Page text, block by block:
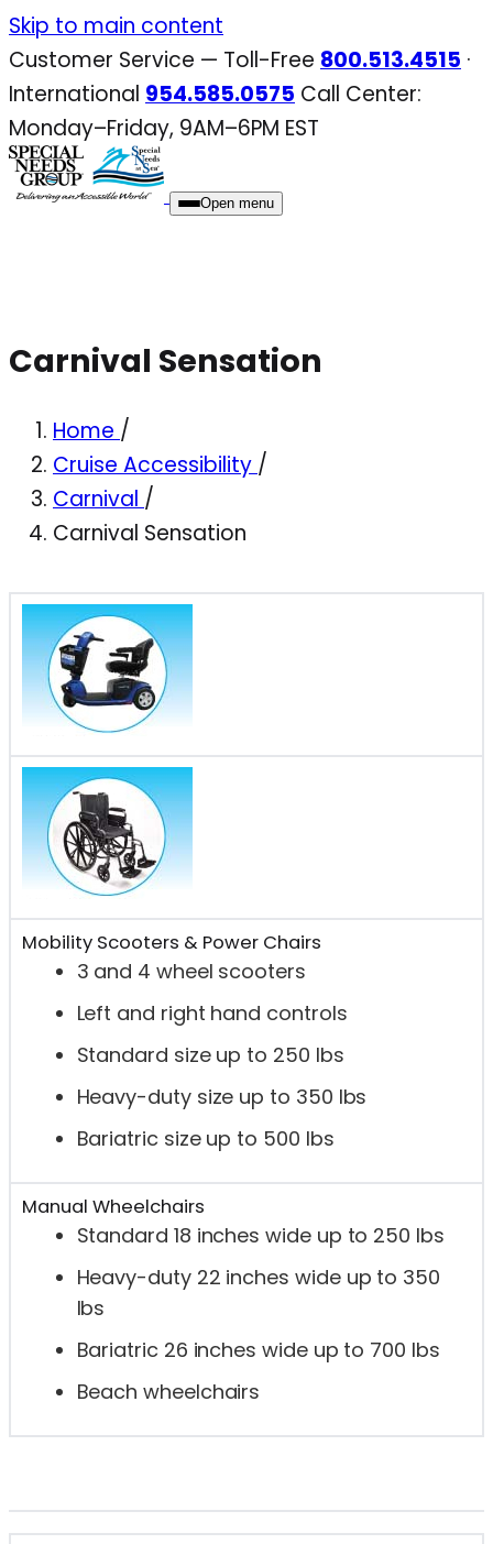
Skip
to
content
Skip to main content
Customer Service — Toll-Free 800.513.4515 ·
International 954.585.0575 Call Center:
Monday–Friday, 9AM–6PM EST
Open menu
Carnival Sensation
Home /
Cruise Accessibility /
Carnival /
Carnival Sensation
Mobility Scooters & Power Chairs
3 and 4 wheel scooters
Left and right hand controls
Standard size up to 250 lbs
Heavy-duty size up to 350 lbs
Bariatric size up to 500 lbs
Manual Wheelchairs
Standard 18 inches wide up to 250 lbs
Heavy-duty 22 inches wide up to 350
lbs
Bariatric 26 inches wide up to 700 lbs
Beach wheelchairs